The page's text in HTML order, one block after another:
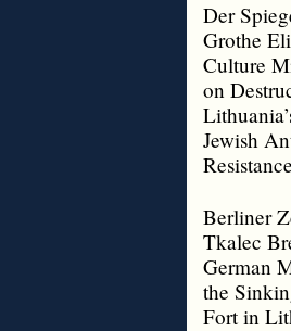
Der
Grothe
Culture
on
Jewish
Resistance
Berliner
Tkalec
German
the
Fort in